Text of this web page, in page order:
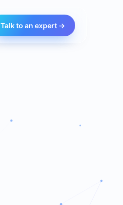
Talk to an expert →